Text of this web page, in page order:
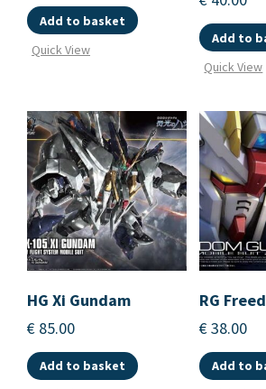
Add to basket
Quick View
Add to
Quick View
HG Xi Gundam
€ 85.00
Add to basket
RG
€38.00
Add to